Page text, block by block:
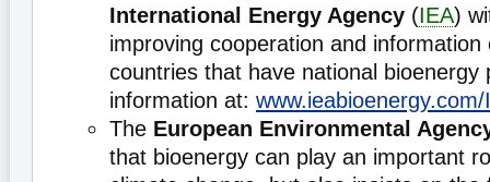
International Energy Agency (IEA)
improving cooperation and information
countries that have national bioenergy
information at:
The European Environmental
that bioenergy can play an important